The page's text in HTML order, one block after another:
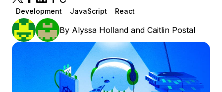
Development JavaScript React
By Alyssa Holland and Caitlin Postal